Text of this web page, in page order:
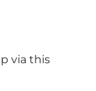
via this